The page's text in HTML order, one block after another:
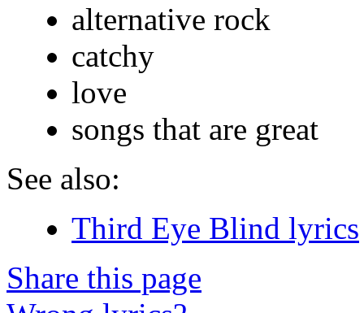
alternative rock
catchy
love
songs that are great
See also:
Third Eye Blind lyrics
Share this page